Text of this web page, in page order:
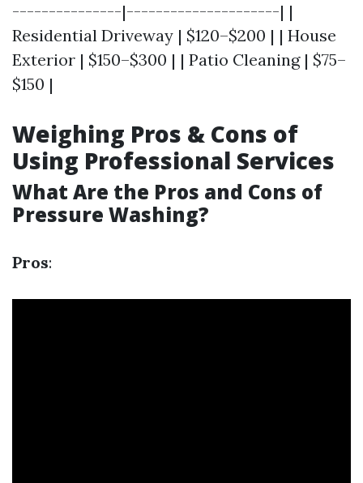
---------------|---------------------| |
Residential Driveway | $120–$200 | | House
Exterior | $150–$300 | | Patio Cleaning | $75–
$150 |
Weighing Pros & Cons of
Using Professional Services
What Are the Pros and Cons of
Pressure Washing?
Pros: